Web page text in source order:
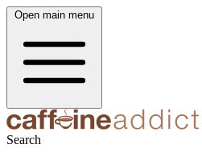
Open main menu
Search